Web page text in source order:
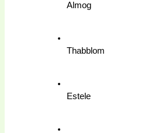
Almog
Thabblom
Estele